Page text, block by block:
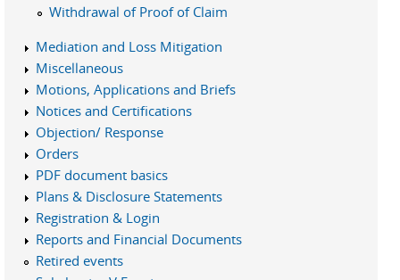
Withdrawal of Proof of Claim
Mediation and Loss Mitigation
Miscellaneous
Motions, Applications and Briefs
Notices and Certifications
Objection/ Response
Orders
PDF document basics
Plans & Disclosure Statements
Registration & Login
Reports and Financial Documents
Retired events